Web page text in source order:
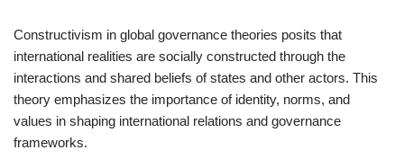
Constructivism in global governance theories posits that
international realities are socially constructed through the
interactions and shared beliefs of states and other actors. This
theory emphasizes the importance of identity, norms, and
values in shaping international relations and governance
frameworks.